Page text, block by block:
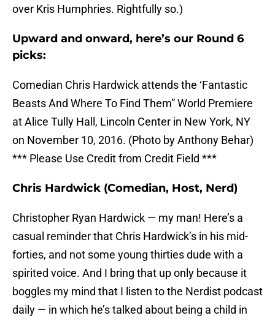
over Kris Humphries. Rightfully so.)
Upward and onward, here’s our Round 6
picks:
Comedian Chris Hardwick attends the ‘Fantastic
Beasts And Where To Find Them” World Premiere
at Alice Tully Hall, Lincoln Center in New York, NY
on November 10, 2016. (Photo by Anthony Behar)
*** Please Use Credit from Credit Field ***
Chris Hardwick (Comedian, Host, Nerd)
Christopher Ryan Hardwick — my man! Here’s a
casual reminder that Chris Hardwick’s in his mid-
forties, and not some young thirties dude with a
spirited voice. And I bring that up only because it
boggles my mind that I listen to the Nerdist podcast
daily — in which he’s talked about being a child in